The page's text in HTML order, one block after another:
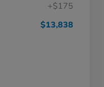
+$175
$13,838